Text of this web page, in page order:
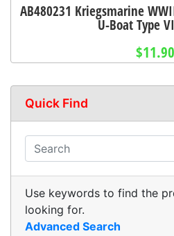
AB480231 Kriegsmarine
U-Boat Type
$11.90
Quick Find
Use keywords to find the
looking for.
Advanced Search